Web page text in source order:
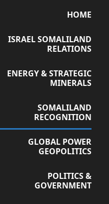
HOME
ISRAEL SOMALILAND
RELATIONS
ENERGY & STRATEGIC
MINERALS
SOMALILAND
RECOGNITION
GLOBAL POWER
GEOPOLITICS
POLITICS &
GOVERNMENT